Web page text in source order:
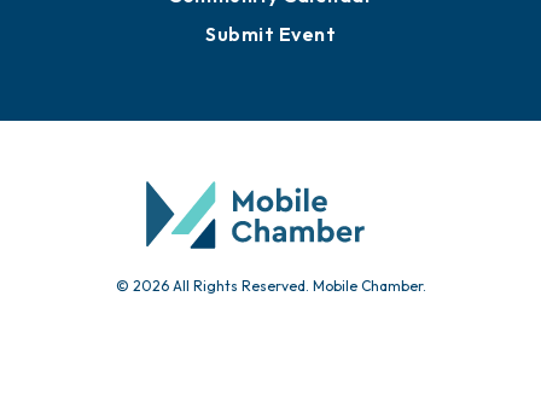
Submit Event
© 2026 All Rights Reserved. Mobile Chamber.